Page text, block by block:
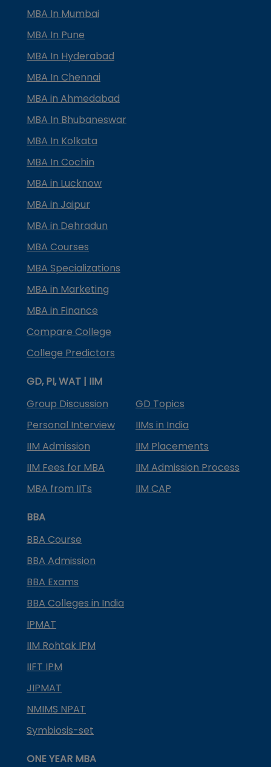
MBA In Mumbai
MBA In Pune
MBA In Hyderabad
MBA In Chennai
MBA in Ahmedabad
MBA In Bhubaneswar
MBA In Kolkata
MBA In Cochin
MBA in Lucknow
MBA in Jaipur
MBA in Dehradun
MBA Courses
MBA Specializations
MBA in Marketing
MBA in Finance
Compare College
College Predictors
GD, PI, WAT | IIM
Group Discussion
GD Topics
Personal Interview
IIMs in India
IIM Admission
IIM Placements
IIM Fees for MBA
IIM Admission Process
MBA from IITs
IIM CAP
BBA
BBA Course
BBA Admission
BBA Exams
BBA Colleges in India
IPMAT
IIM Rohtak IPM
IIFT IPM
JIPMAT
NMIMS NPAT
Symbiosis-set
ONE YEAR MBA